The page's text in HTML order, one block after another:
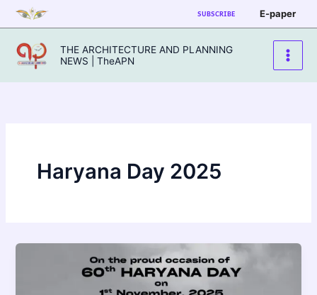
Skip
to
content
SUBSCRIBE E-paper
THE ARCHITECTURE AND PLANNING
NEWS | TheAPN
Haryana Day 2025